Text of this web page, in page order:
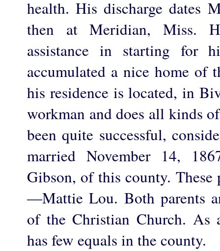
health. His discharge dates
then at Meridian, Miss.
assistance in starting for
accumulated a nice home of
his residence is located, in
workman and does all kinds
been quite successful,
married November 14,
Gibson, of this county. These
—Mattie Lou. Both parents
of the Christian Church. As
has few equals in the county.